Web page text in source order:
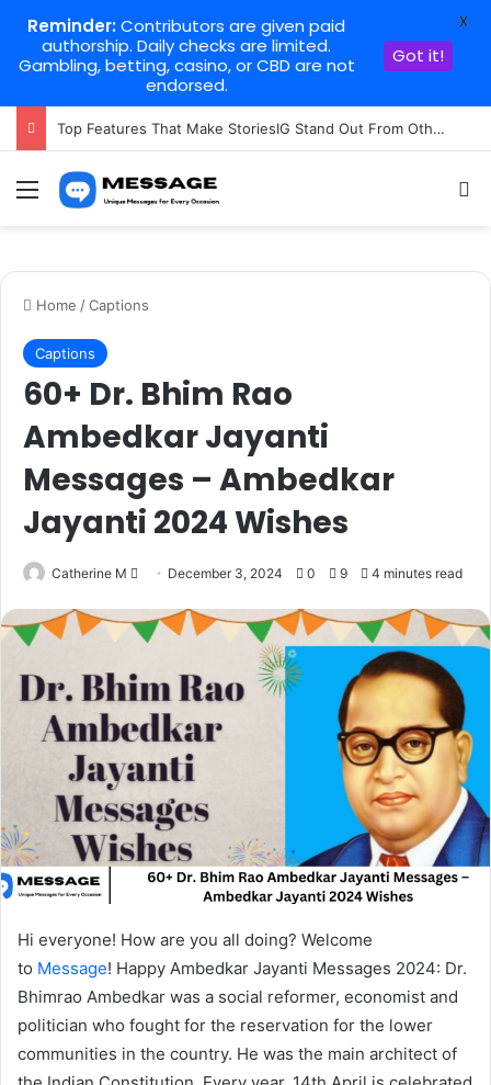
Top Features That Make StoriesIG Stand Out From Other Story Viewers
Menu
Home /Captions
Captions
60+ Dr. Bhim Rao
Ambedkar Jayanti
Messages – Ambedkar
Jayanti 2024 Wishes
Catherine M
Send
email
December 3, 2024 0 9 4 minutes read
Hi everyone! How are you all doing? Welcome
to Message! Happy Ambedkar Jayanti Messages 2024: Dr.
Bhimrao Ambedkar was a social reformer, economist and
politician who fought for the reservation for the lower
communities in the country. He was the main architect of
Reminder:Contributors are given paid
authorship. Daily checks are limited.
Gambling, betting, casino, or CBD are not
endorsed.
Got it!
X